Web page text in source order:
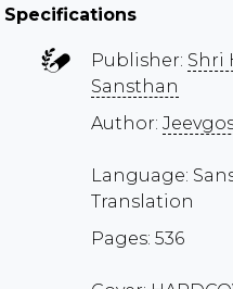
Specifications
Publisher: Shri
Sansthan
Author:
Language:
Translation
Pages: 536